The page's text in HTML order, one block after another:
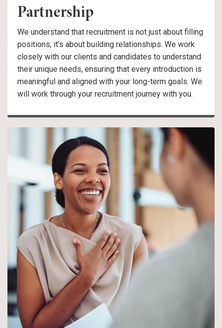
Partnership
We understand that recruitment is not just about filling
positions; it’s about building relationships. We work
closely with our clients and candidates to understand
their unique needs, ensuring that every introduction is
meaningful and aligned with your long-term goals. We
will work through your recruitment journey with you.